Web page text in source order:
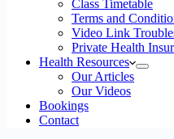
Class Timetable
Terms and
Video Link
Private Health
Health Resources
Our Articles
Our Videos
Bookings
Contact